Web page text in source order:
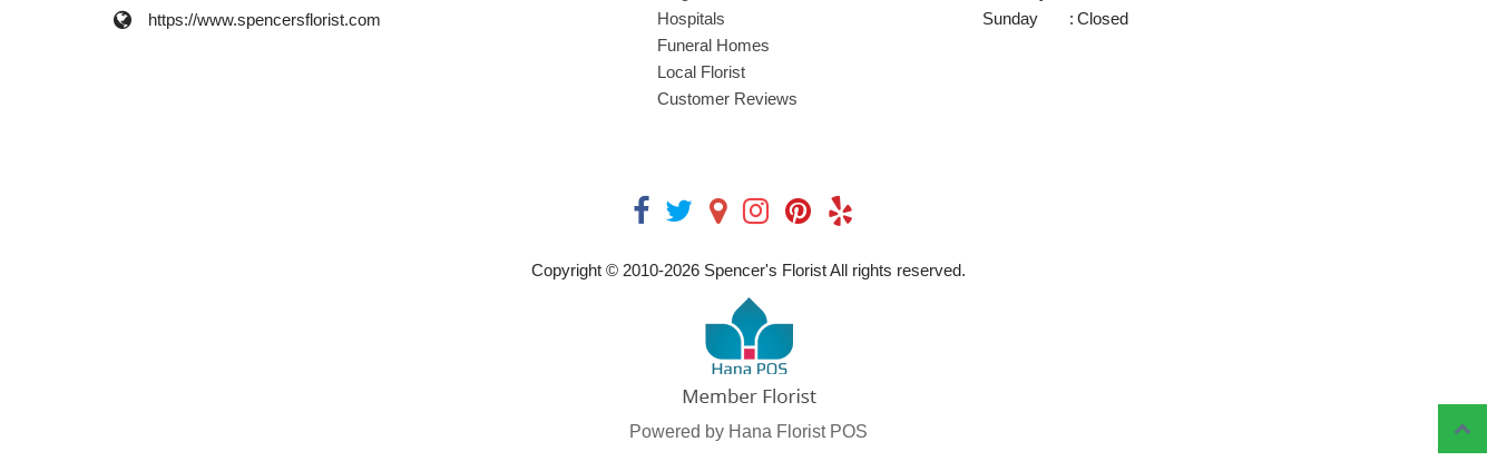
https://www.spencersflorist.com
Hospitals
Funeral Homes
Local Florist
Customer Reviews
Sunday
: Closed
Copyright © 2010-2026 Spencer's Florist All rights reserved.
Powered by Hana Florist POS